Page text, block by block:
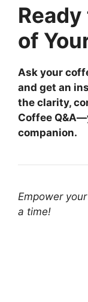
of
Ask your
and get an
the clarity,
Coffee
companion.
Empower
a time!